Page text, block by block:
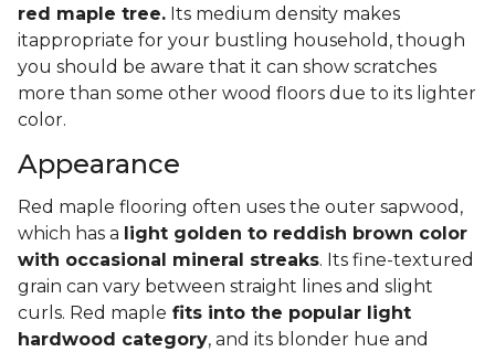
red maple tree. Its medium density makes
itappropriate for your bustling household, though
you should be aware that it can show scratches
more than some other wood floors due to its lighter
color.
Appearance
Red maple flooring often uses the outer sapwood,
which has a light golden to reddish brown color
with occasional mineral streaks. Its fine-textured
grain can vary between straight lines and slight
curls. Red maple fits into the popular light
hardwood category, and its blonder hue and